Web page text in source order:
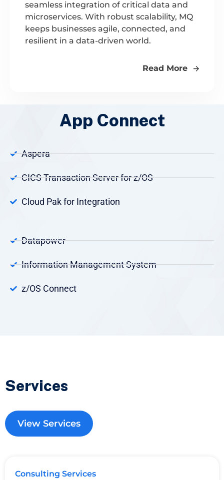
seamless integration of critical data and
microservices. With robust scalability, MQ
keeps businesses agile, connected, and
resilient in a data-driven world.
Read More
App Connect
Aspera
CICS Transaction Server for z/OS
Cloud Pak for Integration
Datapower
Information Management System
z/OS Connect
Services
View Services
Consulting Services